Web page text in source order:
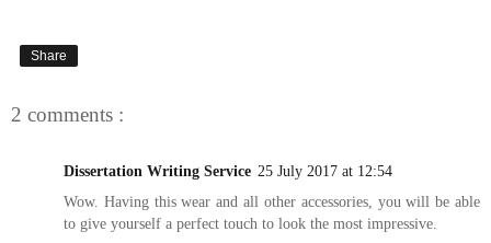
Share
2 comments :
Dissertation Writing Service 25 July 2017 at 12:54
Wow. Having this wear and all other accessories, you will be able
to give yourself a perfect touch to look the most impressive.